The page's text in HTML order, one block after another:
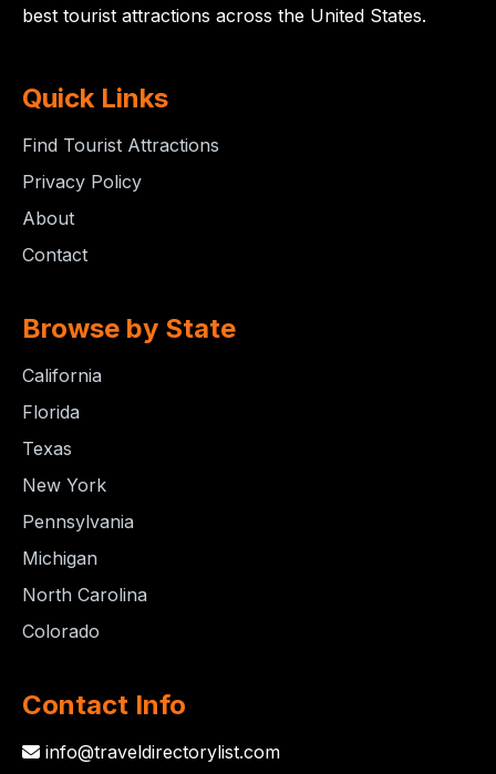
best tourist attractions across the United States.
Quick Links
Find Tourist Attractions
Privacy Policy
About
Contact
Browse by State
California
Florida
Texas
New York
Pennsylvania
Michigan
North Carolina
Colorado
Contact Info
info@traveldirectorylist.com